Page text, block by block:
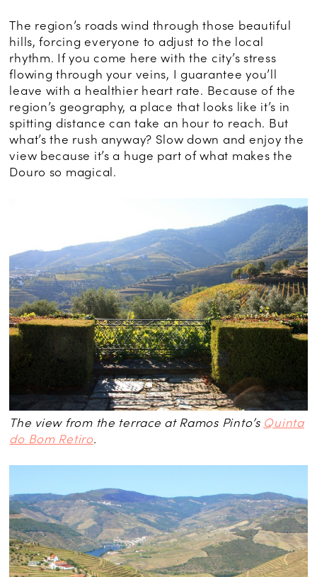
The region’s roads wind through those beautiful
hills, forcing everyone to adjust to the local
rhythm. If you come here with the city’s stress
flowing through your veins, I guarantee you’ll
leave with a healthier heart rate. Because of the
region’s geography, a place that looks like it’s in
spitting distance can take an hour to reach. But
what’s the rush anyway? Slow down and enjoy the
view because it’s a huge part of what makes the
Douro so magical.
The view from the terrace at Ramos Pinto’s Quinta
do Bom Retiro.